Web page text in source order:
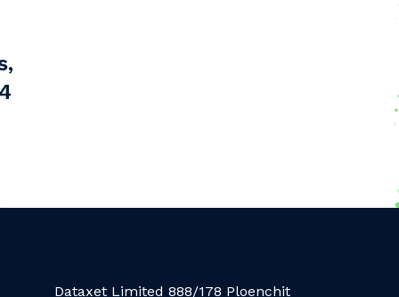
Dataxet Limited 888/178 Ploenchit